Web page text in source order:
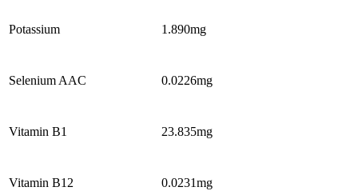
Potassium 1.890mg
Selenium AAC 0.0226mg
Vitamin B1 23.835mg
Vitamin B12 0.0231mg